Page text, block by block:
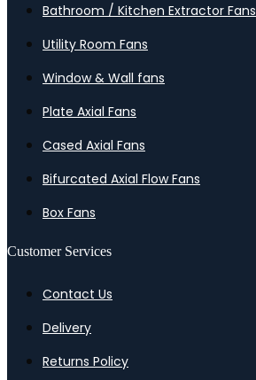
Bathroom / Kitchen Extractor Fans
Utility Room Fans
Window & Wall fans
Plate Axial Fans
Cased Axial Fans
Bifurcated Axial Flow Fans
Box Fans
Customer Services
Contact Us
Delivery
Returns Policy